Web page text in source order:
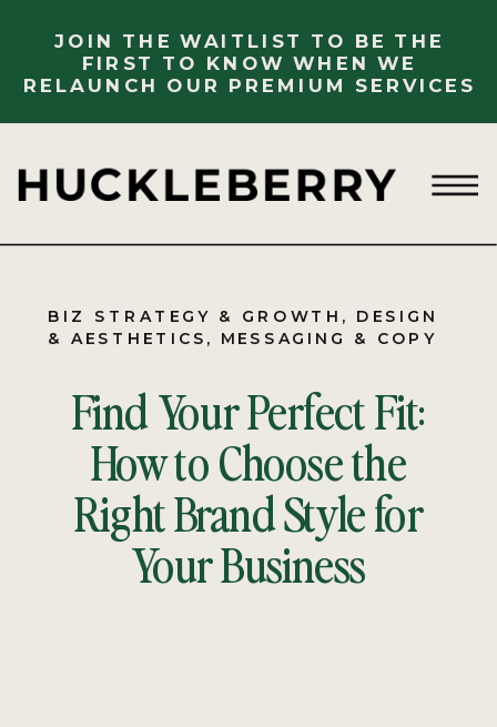
JOIN THE WAITLIST TO BE THE
FIRST TO KNOW WHEN WE
RELAUNCH OUR PREMIUM SERVICES
Find Your Perfect Fit:
How to Choose the
Right Brand Style for
Your Business
BIZ STRATEGY & GROWTH , DESIGN
& AESTHETICS , MESSAGING & COPY